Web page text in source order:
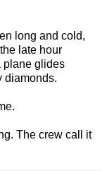
long and cold,
late hour
plane glides
diamonds.
The crew call it